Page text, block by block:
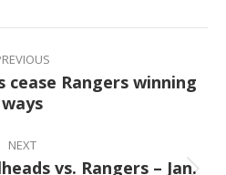
PinterestLinkedIn
Previous
post:
cease Rangers winning
ways
NEXT
vs. Rangers – Jan.